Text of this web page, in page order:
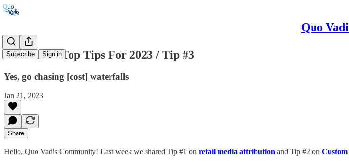
Quo
Subscribe Sign in
#37: Three Top Tips For 2023 / Tip #3
Yes, go chasing [cost] waterfalls
Jan 21, 2023
Share
Hello, Quo Vadis Community! Last week we shared Tip #1 on retail media attribution and Tip #2 on Custom